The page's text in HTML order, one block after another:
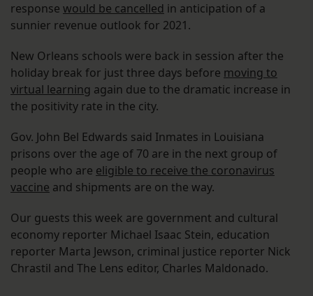
response would be cancelled in anticipation of a
sunnier revenue outlook for 2021.
New Orleans schools were back in session after the
holiday break for just three days before moving to
virtual learning again due to the dramatic increase in
the positivity rate in the city.
Gov. John Bel Edwards said Inmates in Louisiana
prisons over the age of 70 are in the next group of
people who are eligible to receive the coronavirus
vaccine and shipments are on the way.
Our guests this week are government and cultural
economy reporter Michael Isaac Stein, education
reporter Marta Jewson, criminal justice reporter Nick
Chrastil and The Lens editor, Charles Maldonado.